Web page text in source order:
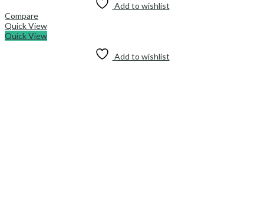
Add to wishlist
Compare
Quick View
Quick View
Add to wishlist